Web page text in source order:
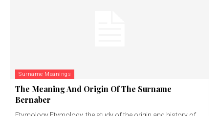
Surname Meanings
The Meaning And Origin Of The Surname
Bernaber